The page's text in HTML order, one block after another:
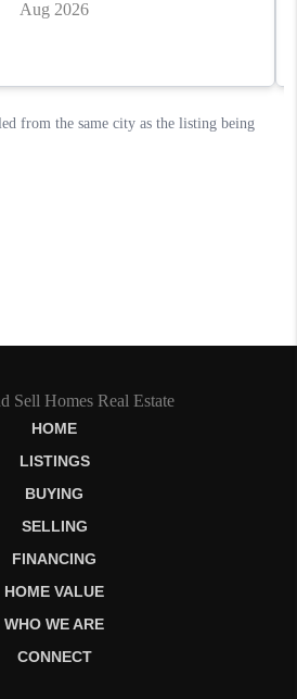
HOME
LISTINGS
BUYING
SELLING
FINANCING
HOME VALUE
WHO WE ARE
CONNECT